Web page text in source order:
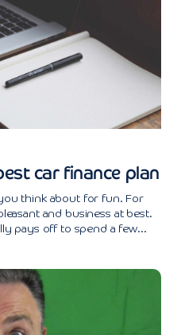
car finance plan
think about for fun. For
and business at best.
pays off to spend a few...